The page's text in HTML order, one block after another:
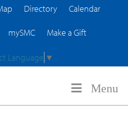
Directory Calendar
mySMC Make a Gift
Language ▼
Menu